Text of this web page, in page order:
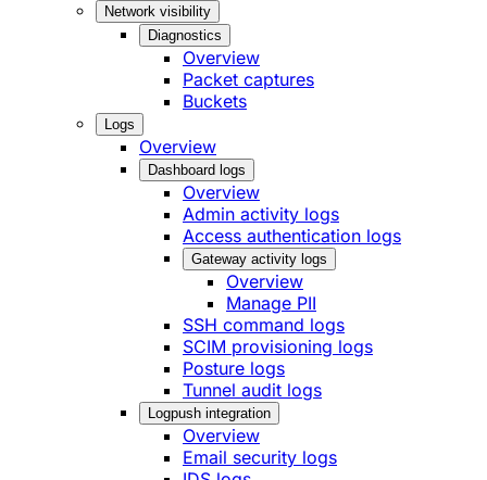
Network visibility
Diagnostics
Overview
Packet captures
Buckets
Logs
Overview
Dashboard logs
Overview
Admin activity logs
Access authentication logs
Gateway activity logs
Overview
Manage PII
SSH command logs
SCIM provisioning logs
Posture logs
Tunnel audit logs
Logpush integration
Overview
Email security logs